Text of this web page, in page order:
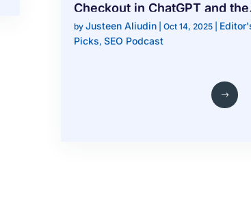
Checkout in ChatGPT and the
End of Traditional SEO
by Justeen Aliudin| Oct 14, 2025|
Picks, SEO Podcast